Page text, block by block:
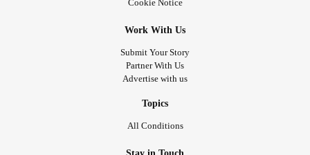
Cookie Notice
Work With Us
Submit Your Story
Partner With Us
Advertise with us
Topics
All Conditions